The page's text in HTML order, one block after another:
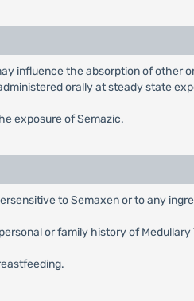
influence the absorption of other
orally at steady state
exposure of Semazic.
to Semaxen or to any
or family history of